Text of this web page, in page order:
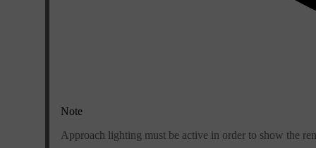
Note
Approach lighting must be active in order to show the